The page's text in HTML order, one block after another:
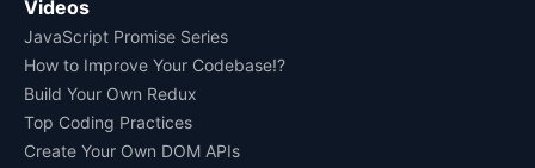
Videos
JavaScript Promise Series
How to Improve Your Codebase!?
Build Your Own Redux
Top Coding Practices
Create Your Own DOM APIs